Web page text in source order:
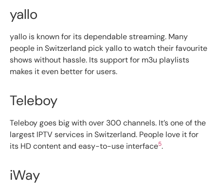
yallo
yallo is known for its dependable streaming. Many
people in Switzerland pick yallo to watch their favourite
shows without hassle. Its support for m3u playlists
makes it even better for users.
Teleboy
Teleboy goes big with over 300 channels. It’s one of the
largest IPTV services in Switzerland. People love it for
its HD content and easy-to-use interface5.
iWay